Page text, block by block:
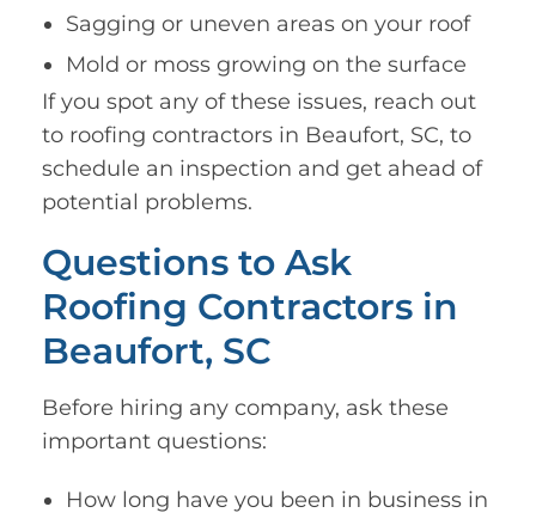
Sagging or uneven areas on your roof
Mold or moss growing on the surface
If you spot any of these issues, reach out
to roofing contractors in Beaufort, SC, to
schedule an inspection and get ahead of
potential problems.
Questions to Ask
Roofing Contractors in
Beaufort, SC
Before hiring any company, ask these
important questions:
How long have you been in business in